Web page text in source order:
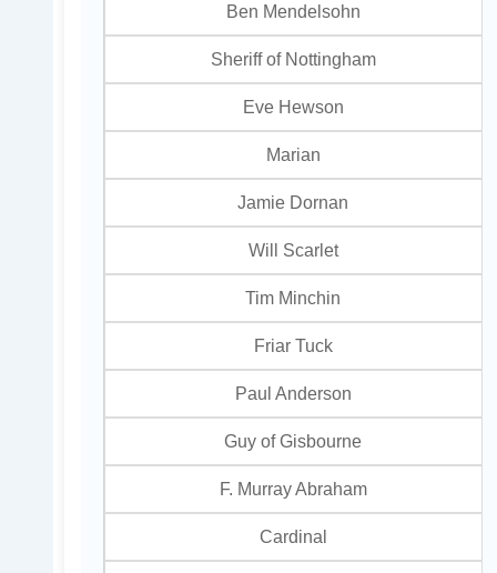
Ben Mendelsohn
Sheriff of Nottingham
Eve Hewson
Marian
Jamie Dornan
Will Scarlet
Tim Minchin
Friar Tuck
Paul Anderson
Guy of Gisbourne
F. Murray Abraham
Cardinal